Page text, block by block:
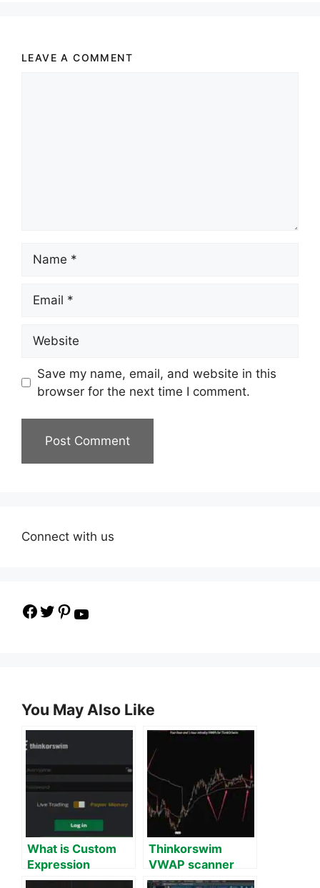
LEAVE A COMMENT
Save my name, email, and website in this
browser for the next time I comment.
Connect with us
Facebook
TwitterPinterest
You May Also Like
What is Custom
Expression
Subscription Limit
Thinkorswim
VWAP scanner